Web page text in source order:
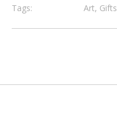
Tags:
Art, Gifts